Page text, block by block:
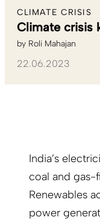
CLIMATE CRISIS
Climate crisis
by Roli Mahajan
22.06.2023
India’s
coal and gas-
Renewables
power